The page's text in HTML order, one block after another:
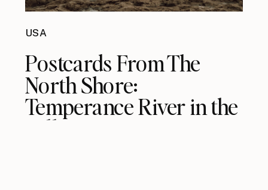
USA
Postcards From The
North Shore:
Temperance River in the
Fall